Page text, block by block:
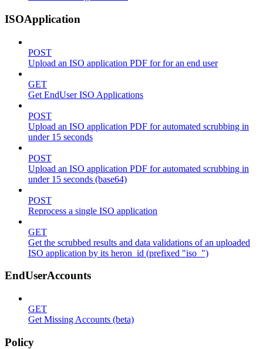
ISOApplication
POST
Upload an ISO application PDF for for an end user
GET
Get EndUser ISO Applications
POST
Upload an ISO application PDF for automated scrubbing in
under 15 seconds
POST
Upload an ISO application PDF for automated scrubbing in
under 15 seconds (base64)
POST
Reprocess a single ISO application
GET
Get the scrubbed results and data validations of an uploaded
ISO application by its heron_id (prefixed "iso_")
EndUserAccounts
GET
Get Missing Accounts (beta)
Policy